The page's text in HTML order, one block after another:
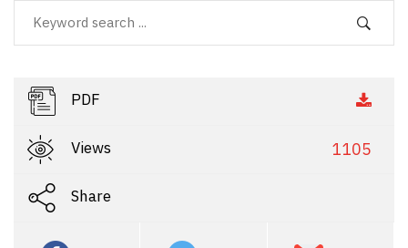
PDF
Views 1105
Share